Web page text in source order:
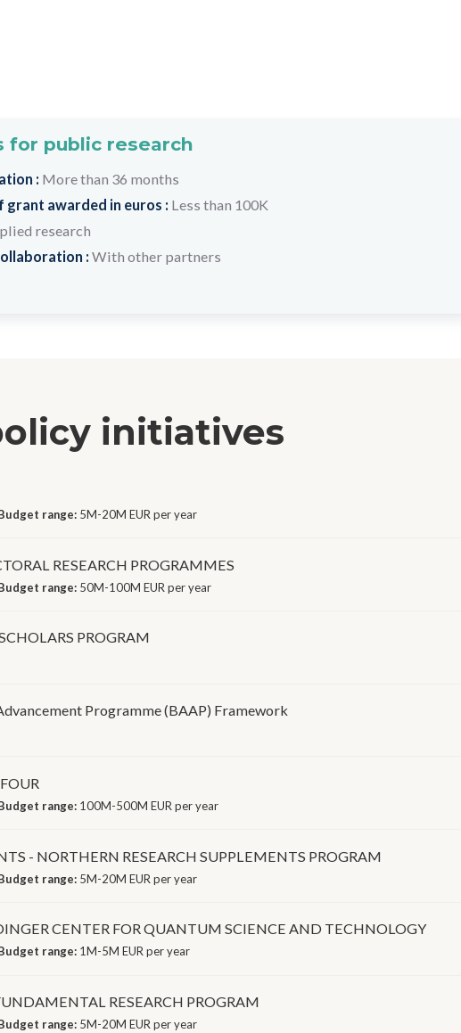
for public research
: More than 36 months
grant awarded in euros : Less than 100K
research
: With other partners
initiatives
range: 5M-20M EUR per year
RESEARCH PROGRAMMES
range: 50M-100M EUR per year
PROGRAM
Programme (BAAP) Framework
range: 100M-500M EUR per year
- NORTHERN RESEARCH SUPPLEMENTS PROGRAM
range: 5M-20M EUR per year
CENTER FOR QUANTUM SCIENCE AND TECHNOLOGY
range: 1M-5M EUR per year
RESEARCH PROGRAM
range: 5M-20M EUR per year